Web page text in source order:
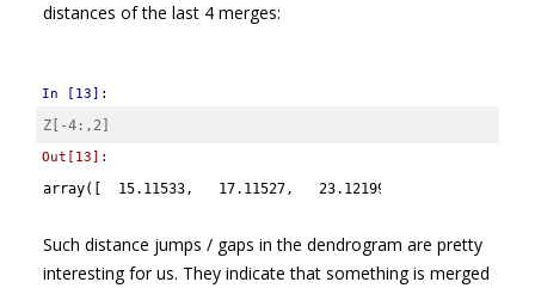
distances of the last 4 merges:
In [13]:
Z[ -4:, 2]
Out[13]:
array([  15.11533,   17.11527,   23.12199,  180.27043])
Such distance jumps / gaps in the dendrogram are pretty
interesting for us. They indicate that something is merged